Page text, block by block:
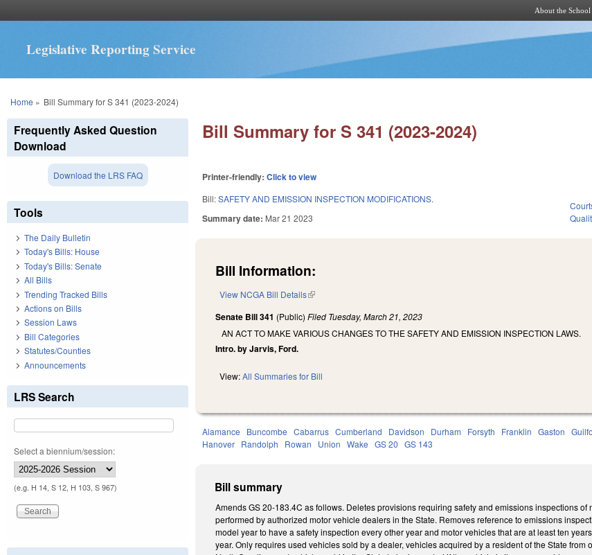
About the School
Legislative Reporting Service
You are here
Home » Bill Summary for S 341 (2023-2024)
Bill Summary for S 341 (2023-2024)
Printer-friendly:Click to view
Bill:SAFETY AND EMISSION INSPECTION MODIFICATIONS.
Summary date: Mar 21 2023
Bill Information:
View NCGA Bill Details(link is external)
Senate Bill 341 (Public)Filed Tuesday, March 21, 2023
AN ACT TO MAKE VARIOUS CHANGES TO THE SAFETY AND EMISSION INSPECTION LAWS.
Intro. by Jarvis, Ford.
View:All Summaries for Bill
Alamance Buncombe Cabarrus Cumberland Davidson Durham Forsyth Franklin Gaston
Hanover Randolph Rowan Union Wake GS 20 GS 143
Bill summary
Amends GS 20-183.4C as follows. Deletes provisions requiring safety and emissions inspections
performed by authorized motor vehicle dealers in the State. Removes reference to emissions
model year to have a safety inspection every other year and motor vehicles that are at least ten
year. Only requires used vehicles sold by a dealer, vehicles acquired by a resident of the State
Frequently Asked Question
Download
Download the LRS FAQ
Tools
The Daily Bulletin
Today's Bills: House
Today's Bills: Senate
All Bills
Trending Tracked Bills
Actions on Bills
Session Laws
Bill Categories
Statutes/Counties
Announcements
LRS Search
Select a biennium/session:
(e.g. H 14, S 12, H 103, S 967)